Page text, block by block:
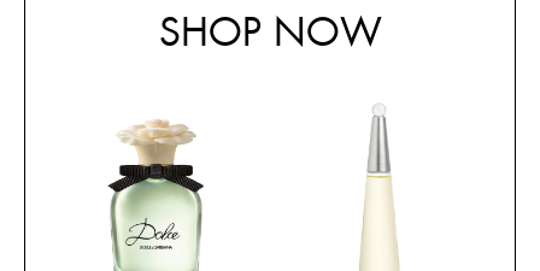
SHOP NOW